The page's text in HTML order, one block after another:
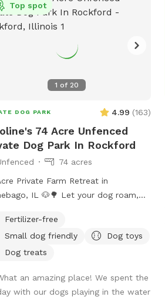
1 of 20
Top spot
DOG PARK 4.99 (163)
74 Acre Unfenced
Dog Park In Rockford
74 acres
Private Farm Retreat in
IL 🐶🌳 Let your dog roam,
complete privacy. This peaceful
includes: • 🐕 2 miles of neatly
walking trails through fields and
a willow tree by the pond • 💦
access with dog toys for splash
Fertilizer-free
Small dog friendly
Dog toys
Dog treats
an amazing place! We spent the
with our dogs playing in the water